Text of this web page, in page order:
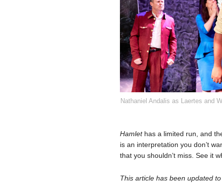
Nathaniel Andalis as Laertes and
Hamlethas a limited run, and
is an interpretation you don’t
that you shouldn’t miss. See it
This article has been updated